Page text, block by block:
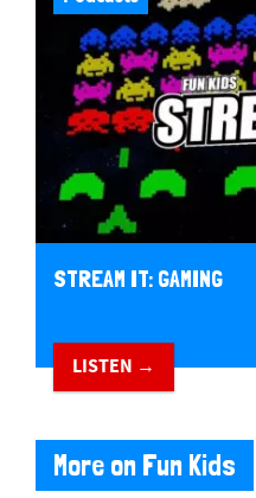
STREAM IT: GAMING
LISTEN →
More on Fun Kids